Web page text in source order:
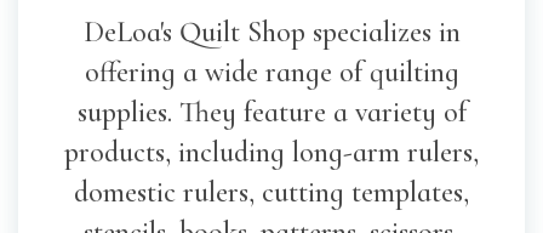
DeLoa's Quilt Shop specializes in
offering a wide range of quilting
supplies. They feature a variety of
products, including long-arm rulers,
domestic rulers, cutting templates,